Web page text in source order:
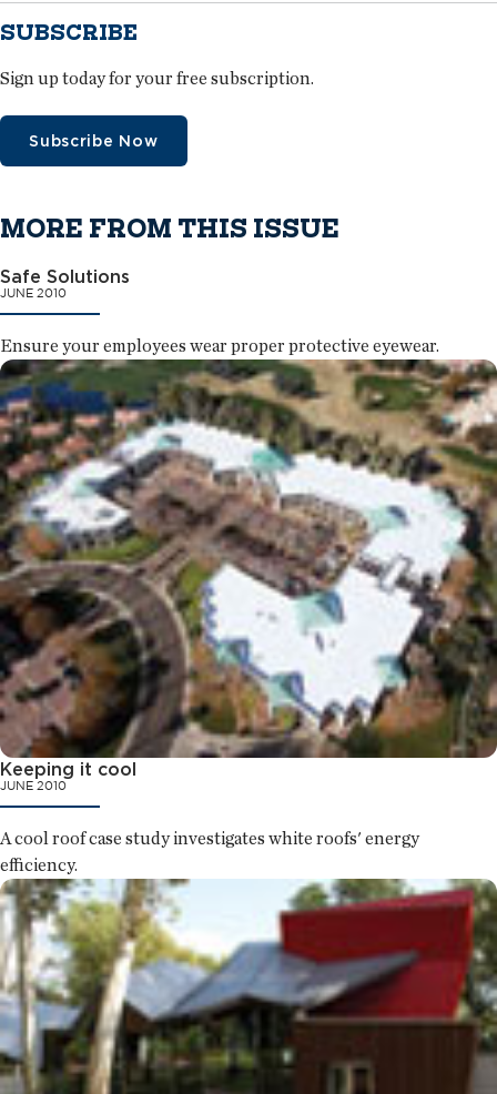
SUBSCRIBE
Sign up today for your free subscription.
Subscribe Now
MORE FROM THIS ISSUE
Safe Solutions
JUNE 2010
Ensure your employees wear proper protective eyewear.
Keeping it cool
JUNE 2010
A cool roof case study investigates white roofs' energy
efficiency.